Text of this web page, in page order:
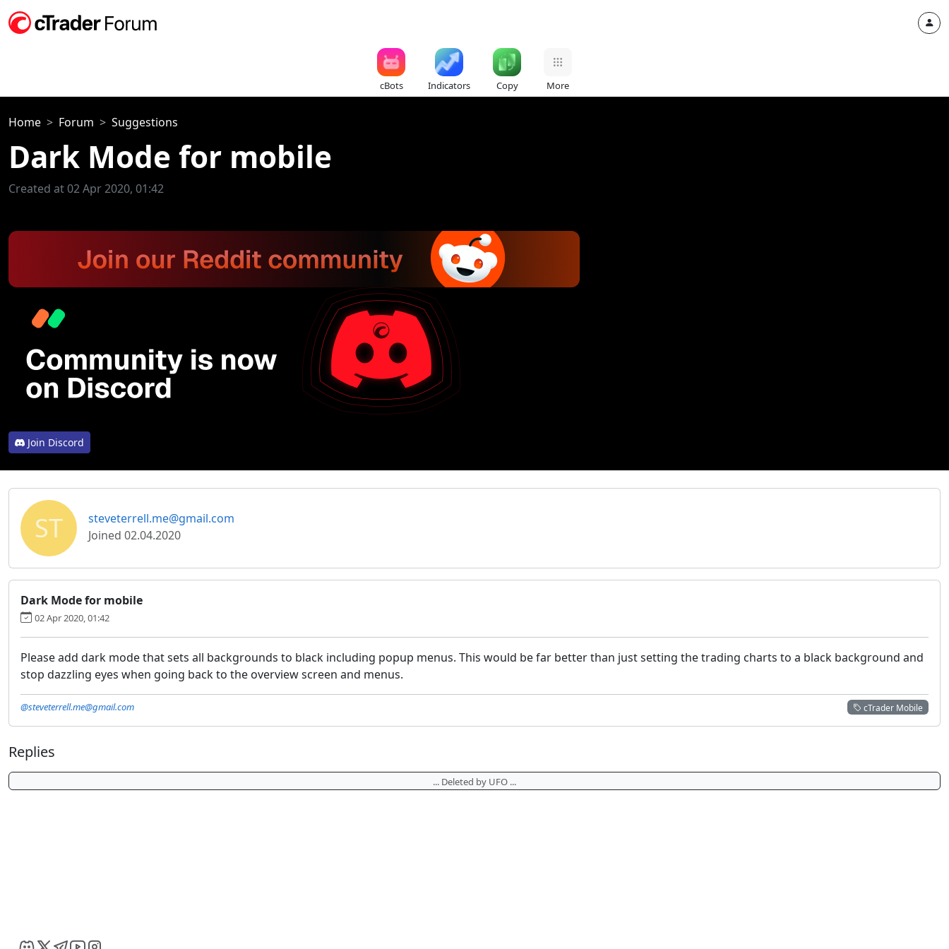
cBots Indicators Copy More
Home Forum Suggestions
Dark Mode for mobile
Created at 02 Apr 2020, 01:42
Join Discord
ST
steveterrell.me@gmail.com
Joined 02.04.2020
Dark Mode for mobile
02 Apr 2020, 01:42
Please add dark mode that sets all backgrounds to black including popup menus. This would be far better than just setting the trading charts to a black background and
stop dazzling eyes when going back to the overview screen and menus.
cTrader Mobile
@steveterrell.me@gmail.com
Replies
... Deleted by UFO ...